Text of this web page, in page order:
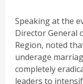
Speaking at the
Director General
Region, noted
underage
completely
leaders to